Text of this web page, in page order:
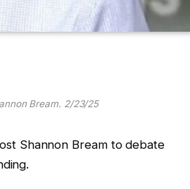
Bream. 2/23/25
Shannon Bream to debate